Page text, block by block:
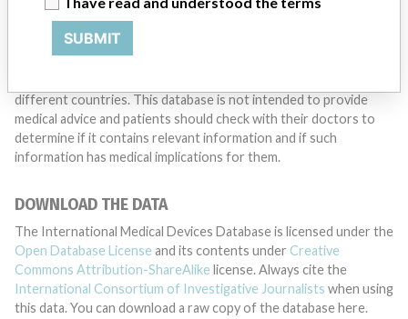
Medical devices help to diagnose, prevent and treat many injuries
and diseases. We are not suggesting or implying that any
companies or other entities included in the International Medical
different countries. This database is not intended to provide
medical advice and patients should check with their doctors to
determine if it contains relevant information and if such
information has medical implications for them.
DOWNLOAD THE DATA
The International Medical Devices Database is licensed under the
Open Database License and its contents under Creative
Commons Attribution-ShareAlike license. Always cite the
International Consortium of Investigative Journalists when using
this data. You can download a raw copy of the database here.
SUBMIT